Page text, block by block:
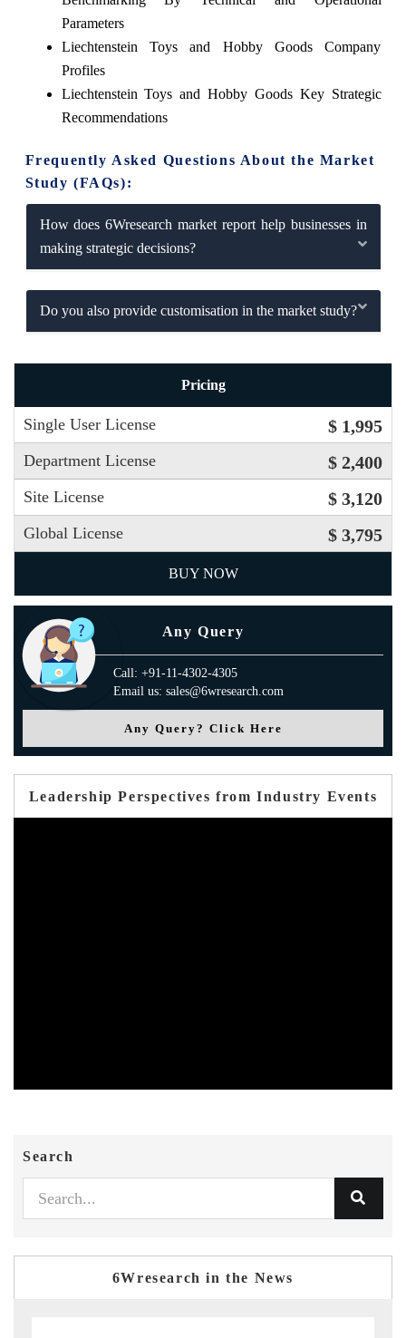
Parameters
Liechtenstein Toys and Hobby Goods Company
Profiles
Liechtenstein Toys and Hobby Goods Key Strategic
Recommendations
Frequently Asked Questions About the Market
Study (FAQs):
How does 6Wresearch market report help businesses in
making strategic decisions?
Do you also provide customisation in the market study?
Pricing
Single User License $ 1,995
Department License $ 2,400
Site License $ 3,120
Global License $ 3,795
BUY NOW
Any Query
Call: +91-11-4302-4305
Email us: sales@6wresearch.com
Any Query? Click Here
Leadership Perspectives from Industry Events
Search
6Wresearch in the News